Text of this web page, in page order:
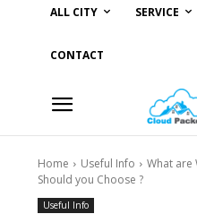
ALL CITY SERVICE
CONTACT
Home Useful Info
What are
Should you Choose ?
Useful Info